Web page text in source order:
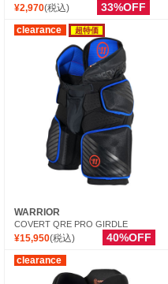
¥2,970(税込) 33%OFF
clearance 超特価
WARRIOR
COVERT QRE PRO GIRDLE
¥15,950(税込) 40%OFF
clearance